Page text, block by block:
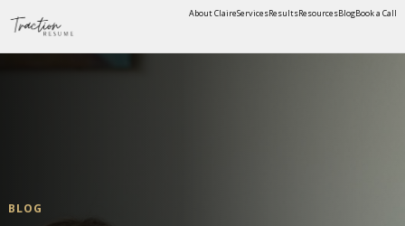
About ClaireServicesResultsResourcesBlogBook a Call
BLOG